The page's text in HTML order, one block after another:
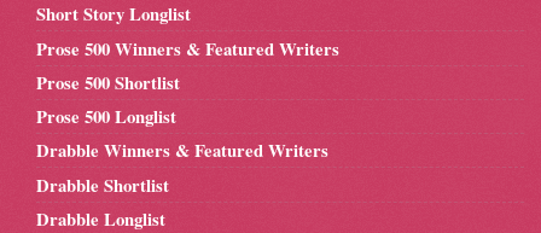
Short Story Longlist
Prose 500 Winners & Featured Writers
Prose 500 Shortlist
Prose 500 Longlist
Drabble Winners & Featured Writers
Drabble Shortlist
Drabble Longlist